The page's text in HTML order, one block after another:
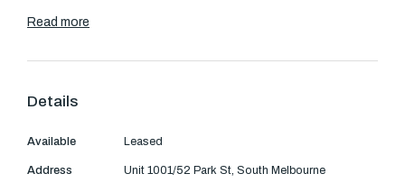
- Stylishly presented, well maintained with sleek finishes
balcony
- Generous bedroom equipped with mirrored built in
Read more
Details
Available Leased
Address Unit 1001/52 Park St, South Melbourne